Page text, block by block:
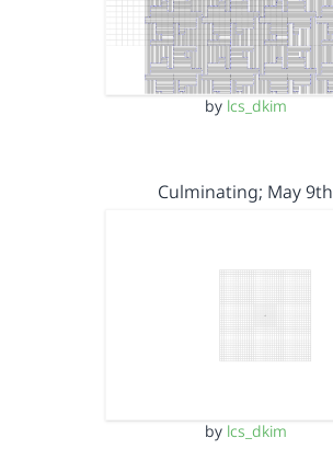
by lcs_dkim
Culminating; May 9th
by lcs_dkim